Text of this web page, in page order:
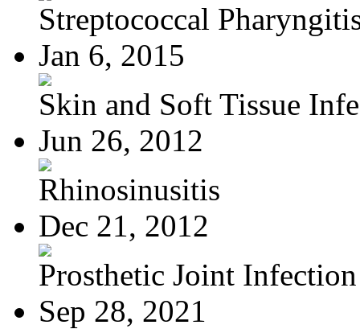
Streptococcal
Jan 6, 2015
Skin and Soft Tissue
Jun 26, 2012
Rhinosinusitis
Dec 21, 2012
Prosthetic Joint Infection
Sep 28, 2021